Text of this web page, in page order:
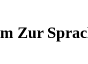
Zur